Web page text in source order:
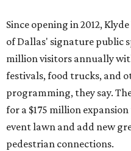
Since opening in 2012,
of Dallas' signature public
million visitors annually
festivals, food trucks, and
programming, they say.
for a $175 million
event lawn and add new
pedestrian connections.